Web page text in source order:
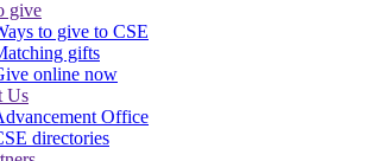
give
to give to CSE
gifts
online now
Us
Office
directories